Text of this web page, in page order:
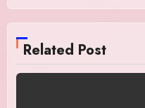
Related Post